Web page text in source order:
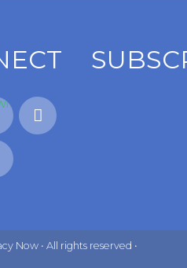
Now • All rights reserved •